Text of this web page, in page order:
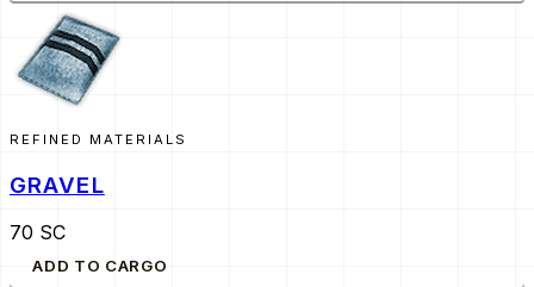
REFINED MATERIALS
GRAVEL
70 SC
ADD TO CARGO